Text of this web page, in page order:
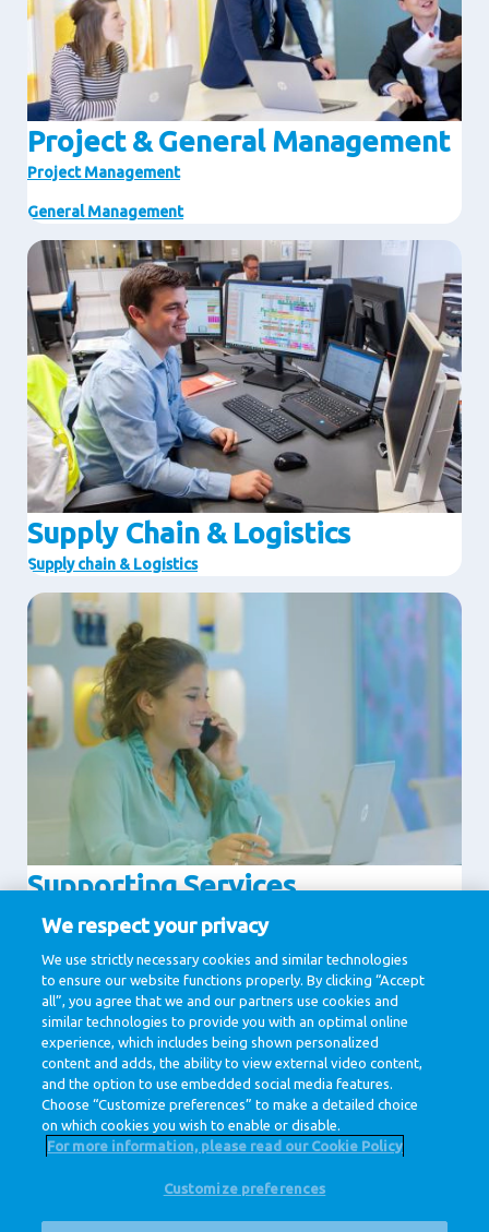
Project & General Management
Project Management
General Management
Supply Chain & Logistics
Supply chain & Logistics
Image
Supporting Services
Communication
IT & Digital Legal
Procurement
Image
1 / 1
We respect your privacy
We use strictly necessary cookies and similar technologies
to ensure our website functions properly. By clicking “Accept
all”, you agree that we and our partners use cookies and
similar technologies to provide you with an optimal online
experience, which includes being shown personalized
content and adds, the ability to view external video content,
and the option to use embedded social media features.
Choose “Customize preferences” to make a detailed choice
on which cookies you wish to enable or disable.
For more information, please read our Cookie Policy
Customize preferences